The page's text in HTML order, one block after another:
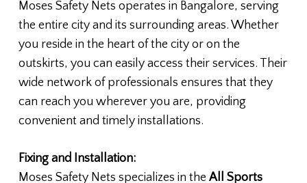
Moses Safety Nets operates in Bangalore, serving
the entire city and its surrounding areas. Whether
you reside in the heart of the city or on the
outskirts, you can easily access their services. Their
wide network of professionals ensures that they
can reach you wherever you are, providing
convenient and timely installations.
Fixing and Installation:
Moses Safety Nets specializes in the All Sports